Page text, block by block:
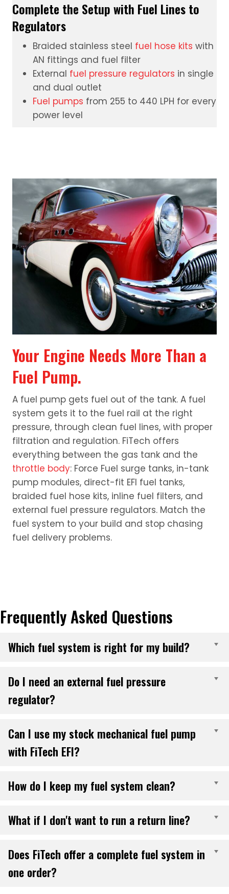
Complete the Setup with Fuel Lines to
Regulators
Braided stainless steel fuel hose kits with
AN fittings and fuel filter
External fuel pressure regulators in single
and dual outlet
Fuel pumps from 255 to 440 LPH for every
power level
Your Engine Needs More Than a
Fuel Pump.
A fuel pump gets fuel out of the tank. A fuel
system gets it to the fuel rail at the right
pressure, through clean fuel lines, with proper
filtration and regulation. FiTech offers
everything between the gas tank and the
throttle body: Force Fuel surge tanks, in-tank
pump modules, direct-fit EFI fuel tanks,
braided fuel hose kits, inline fuel filters, and
external fuel pressure regulators. Match the
fuel system to your build and stop chasing
fuel delivery problems.
Frequently Asked Questions
Which fuel system is right for my build?
Do I need an external fuel pressure
regulator?
Can I use my stock mechanical fuel pump
with FiTech EFI?
How do I keep my fuel system clean?
What if I don't want to run a return line?
Does FiTech offer a complete fuel system in
one order?